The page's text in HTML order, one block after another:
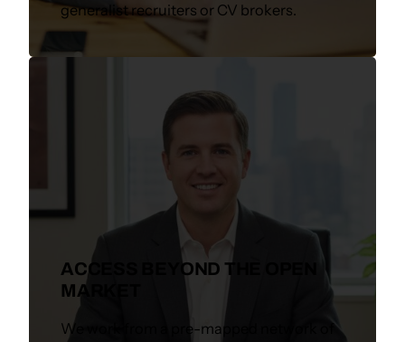
generalist recruiters or CV brokers.
ACCESS BEYOND THE OPEN
MARKET
We work from a pre-mapped network of